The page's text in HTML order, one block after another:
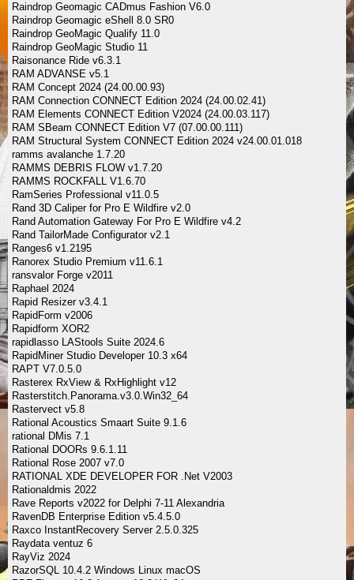
Raindrop Geomagic CADmus Fashion V6.0
Raindrop Geomagic eShell 8.0 SR0
Raindrop GeoMagic Qualify 11.0
Raindrop GeoMagic Studio 11
Raisonance Ride v6.3.1
RAM ADVANSE v5.1
RAM Concept 2024 (24.00.00.93)
RAM Connection CONNECT Edition 2024 (24.00.02.41)
RAM Elements CONNECT Edition V2024 (24.00.03.117)
RAM SBeam CONNECT Edition V7 (07.00.00.111)
RAM Structural System CONNECT Edition 2024 v24.00.01.018
ramms avalanche 1.7.20
RAMMS DEBRIS FLOW v1.7.20
RAMMS ROCKFALL V1.6.70
RamSeries Professional v11.0.5
Rand 3D Caliper for Pro E Wildfire v2.0
Rand Automation Gateway For Pro E Wildfire v4.2
Rand TailorMade Configurator v2.1
Ranges6 v1.2195
Ranorex Studio Premium v11.6.1
ransvalor Forge v2011
Raphael 2024
Rapid Resizer v3.4.1
RapidForm v2006
Rapidform XOR2
rapidlasso LAStools Suite 2024.6
RapidMiner Studio Developer 10.3 x64
RAPT V7.0.5.0
Rasterex RxView & RxHighlight v12
Rasterstitch.Panorama.v3.0.Win32_64
Rastervect v5.8
Rational Acoustics Smaart Suite 9.1.6
rational DMis 7.1
Rational DOORs 9.6.1.11
Rational Rose 2007 v7.0
RATIONAL XDE DEVELOPER FOR .Net V2003
Rationaldmis 2022
Rave Reports v2022 for Delphi 7-11 Alexandria
RavenDB Enterprise Edition v5.4.5.0
Raxco InstantRecovery Server 2.5.0.325
Raydata ventuz 6
RayViz 2024
RazorSQL 10.4.2 Windows Linux macOS